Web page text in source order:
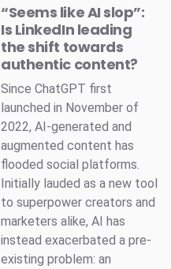
“Seems like AI slop”:
Is LinkedIn leading
the shift towards
authentic content?
Since ChatGPT first
launched in November of
2022, AI-generated and
augmented content has
flooded social platforms.
Initially lauded as a new tool
to superpower creators and
marketers alike, AI has
instead exacerbated a pre-
existing problem: an